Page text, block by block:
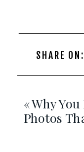
SHARE ON:
«Why
Photos